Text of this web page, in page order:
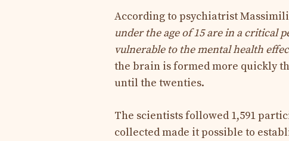
According to psychiatrist
under the age of 15 are in a critical
vulnerable to the mental health
the brain is formed more quickly
until the twenties.
The scientists followed 1,591
collected made it possible to